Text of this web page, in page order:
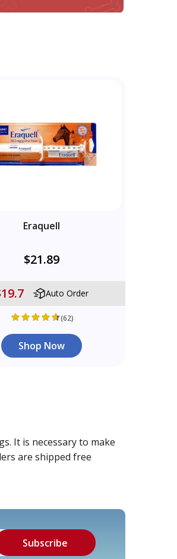
Eraquell
$21.89
Auto Order
(62)
Shop Now
It is necessary to make
are shipped free